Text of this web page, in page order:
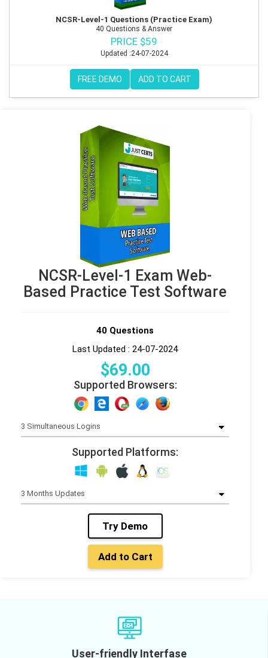
NCSR-Level-1 Questions (Practice Exam)
40 Questions & Answer
PRICE $59
Updated :24-07-2024
FREE DEMO ADD TO CART
NCSR-Level-1 Exam Web-
Based Practice Test Software
40 Questions
Last Updated : 24-07-2024
$69.00
Supported Browsers:
Supported Platforms:
Try Demo
Add to Cart
User-friendly Interfase